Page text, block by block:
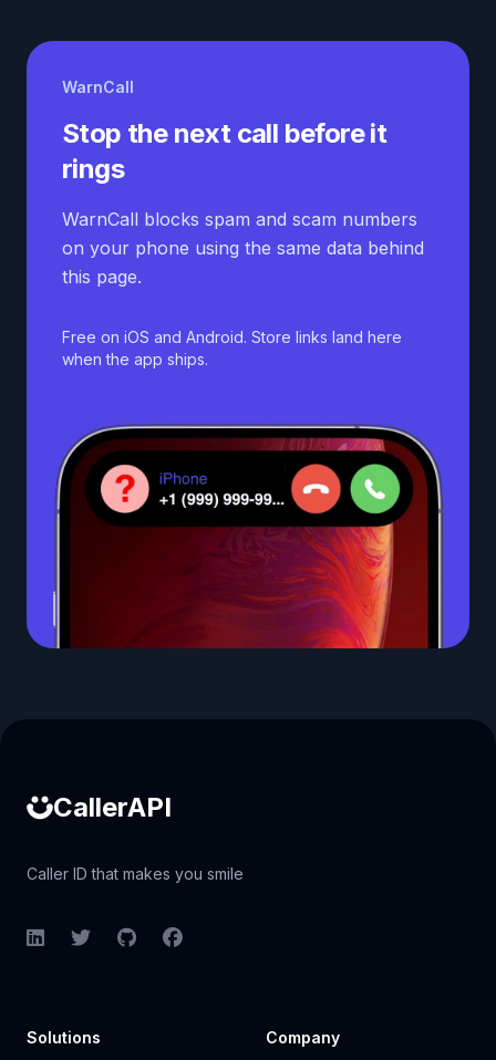
WarnCall
Stop the next call before it
rings
WarnCall blocks spam and scam numbers
on your phone using the same data behind
this page.
Free on iOS and Android. Store links land here
when the app ships.
CallerAPI
Caller ID that makes you smile
LinkedInTwitterGitHubFacebook
Solutions Company